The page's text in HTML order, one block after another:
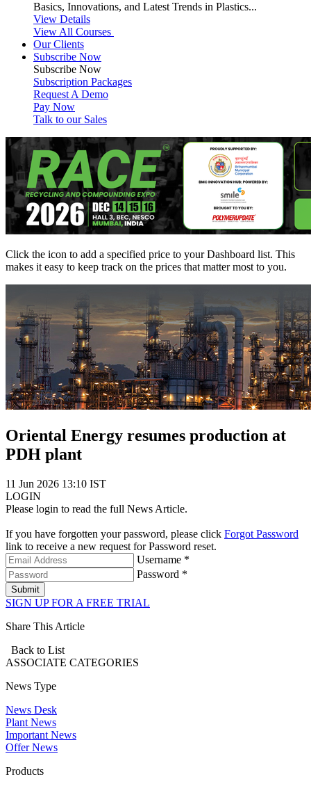
Basics, Innovations, and Latest Trends in Plastics...
View Details
View All Courses
Our Clients
Subscribe Now
Subscribe Now
Subscription Packages
Request A Demo
Pay Now
Talk to our Sales
Click the icon to add a specified price to your Dashboard list. This
makes it easy to keep track on the prices that matter most to you.
Oriental Energy resumes production at
PDH plant
11 Jun 2026 13:10 IST
LOGIN
Please login to read the full News Article.
If you have forgotten your password, please click Forgot Password
link to receive a new request for Password reset.
Username *
Password *
Submit
SIGN UP FOR A FREE TRIAL
Share This Article
Back to List
ASSOCIATE CATEGORIES
News Type
News Desk
Plant News
Important News
Offer News
Products